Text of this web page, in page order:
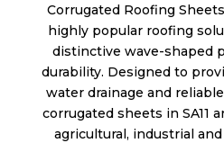
Corrugated Roofing
highly popular roofing
distinctive wave-shaped
durability. Designed to
water drainage and
corrugated sheets in SA11
agricultural, industrial